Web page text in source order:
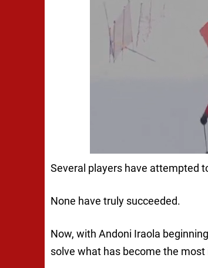
Several players have attempted
None have truly succeeded.
Now, with Andoni Iraola
solve what has become the